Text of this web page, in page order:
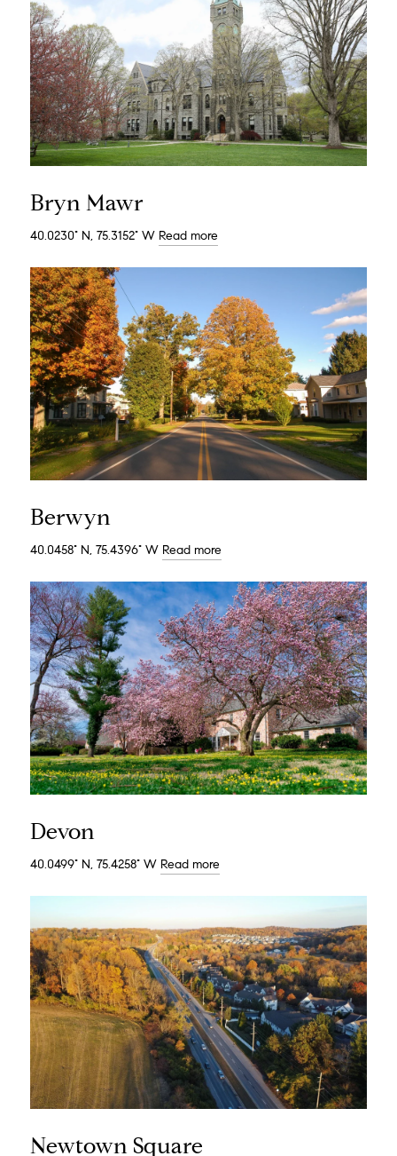
Bryn Mawr
40.0230° N, 75.3152° W Read more
Berwyn
40.0458° N, 75.4396° W Read more
Devon
40.0499° N, 75.4258° W Read more
Newtown Square